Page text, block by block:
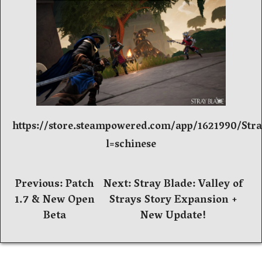
https://store.steampowered.com/app/1621990/
l=schinese
文
章
导
Previous:Patch
1.7 & New Open
Beta
Next:Stray Blade: Valley of
Strays Story Expansion +
New Update!